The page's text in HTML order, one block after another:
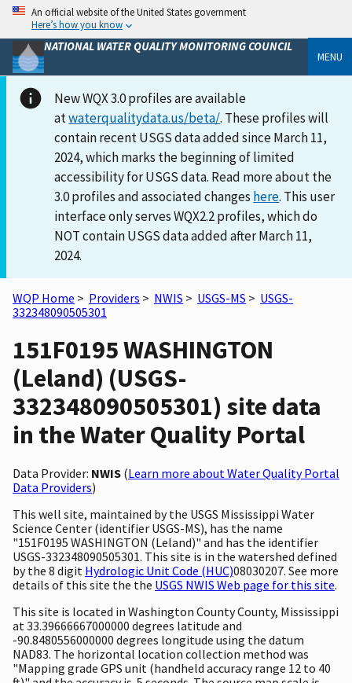
An official website of the United States government
Here’s how you know
NATIONAL WATER QUALITY MONITORING COUNCIL
MENU
New WQX 3.0 profiles are available
atwaterqualitydata.us/beta/. These profiles will
contain recent USGS data added since March 11,
2024, which marks the beginning of limited
accessibility for USGS data. Read more about the
3.0 profiles and associated changes here. This user
interface only serves WQX2.2 profiles, which do
NOT contain USGS data added after March 11,
2024.
WQP Home > Providers > NWIS > USGS-MS > USGS-
332348090505301
151F0195 WASHINGTON
(Leland) (USGS-
332348090505301) site data
in the Water Quality Portal
Data Provider: NWIS (Learn more about Water Quality Portal
Data Providers)
This well site, maintained by the USGS Mississippi Water
Science Center (identifier USGS-MS), has the name
"151F0195 WASHINGTON (Leland)" and has the identifier
USGS-332348090505301. This site is in the watershed defined
by the 8 digit Hydrologic Unit Code (HUC)08030207. See more
details of this site the the USGS NWIS Web page for this site.
This site is located in Washington County County, Mississippi
at 33.39666667000000 degrees latitude and
-90.8480556000000 degrees longitude using the datum
NAD83. The horizontal location collection method was
"Mapping grade GPS unit (handheld accuracy range 12 to 40